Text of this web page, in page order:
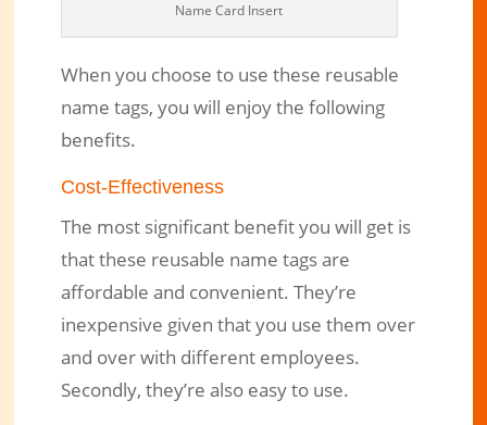
Name Card Insert
When you choose to use these reusable
name tags, you will enjoy the following
benefits.
Cost-Effectiveness
The most significant benefit you will get is
that these reusable name tags are
affordable and convenient. They’re
inexpensive given that you use them over
and over with different employees.
Secondly, they’re also easy to use.